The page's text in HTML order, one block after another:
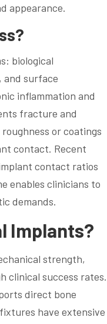
appearance.
biological
and surface
inflammation and
fracture and
or coatings
contact. Recent
contact ratios
enables clinicians to
demands.
Implants?
strength,
clinical success rates.
direct bone
have extensive